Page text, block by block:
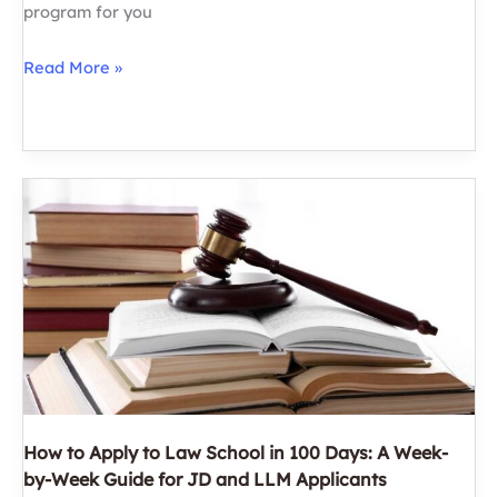
program for you
Best
Schools
Specialization
Read More »
How to Apply to Law School in 100 Days: A Week-
by-Week Guide for JD and LLM Applicants